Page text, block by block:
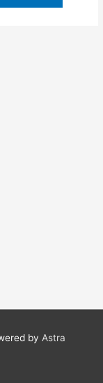
by Astra